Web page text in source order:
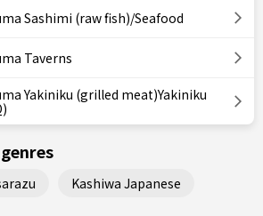
Sashimi (raw fish)/Seafood
Taverns
Yakiniku (grilled meat)Yakiniku
Kashiwa Japanese